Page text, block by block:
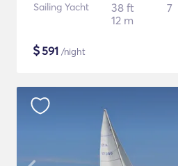
Sailing Yacht
38 ft
12 m
7
$591 /night